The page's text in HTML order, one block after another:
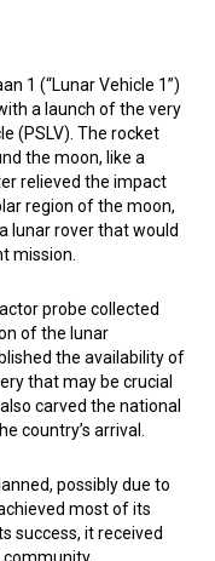
1 (“Lunar Vehicle 1”)
a launch of the very
(PSLV). The rocket
the moon, like a
relieved the impact
region of the moon,
lunar rover that would
mission.
probe collected
of the lunar
the availability of
that may be crucial
carved the national
country’s arrival.
possibly due to
most of its
success, it received